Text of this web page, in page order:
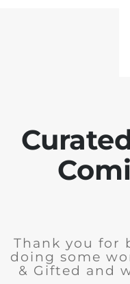
Thank you for
doing some
& Gifted and